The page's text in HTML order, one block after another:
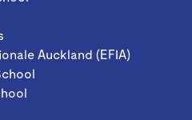
Auckland (EFIA)